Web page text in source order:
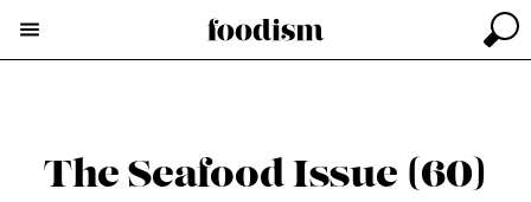
The Seafood Issue (60)